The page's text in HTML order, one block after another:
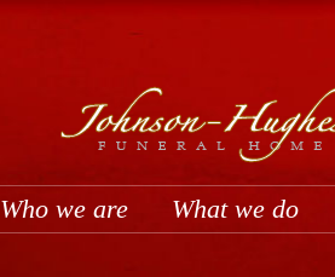
Who we are What we do